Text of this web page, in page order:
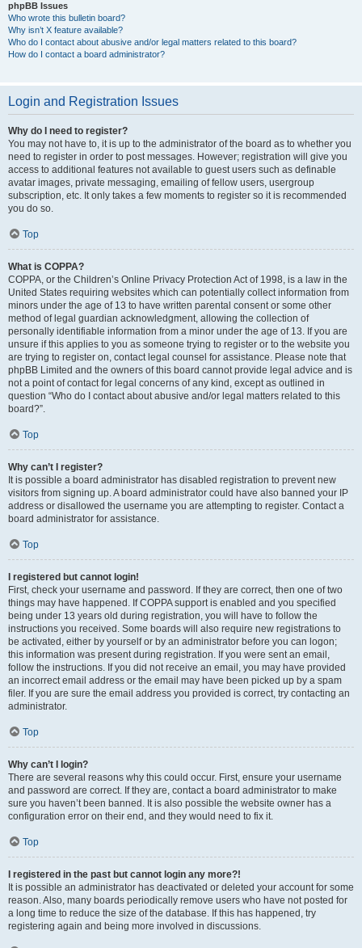
phpBB Issues
Who wrote this bulletin board?
Why isn’t X feature available?
Who do I contact about abusive and/or legal matters related to this board?
How do I contact a board administrator?
Login and Registration Issues
Why do I need to register?
You may not have to, it is up to the administrator of the board as to whether you
need to register in order to post messages. However; registration will give you
access to additional features not available to guest users such as definable
avatar images, private messaging, emailing of fellow users, usergroup
subscription, etc. It only takes a few moments to register so it is recommended
you do so.
Top
What is COPPA?
COPPA, or the Children’s Online Privacy Protection Act of 1998, is a law in the
United States requiring websites which can potentially collect information from
minors under the age of 13 to have written parental consent or some other
method of legal guardian acknowledgment, allowing the collection of
personally identifiable information from a minor under the age of 13. If you are
unsure if this applies to you as someone trying to register or to the website you
are trying to register on, contact legal counsel for assistance. Please note that
phpBB Limited and the owners of this board cannot provide legal advice and is
not a point of contact for legal concerns of any kind, except as outlined in
question “Who do I contact about abusive and/or legal matters related to this
board?”.
Top
Why can’t I register?
It is possible a board administrator has disabled registration to prevent new
visitors from signing up. A board administrator could have also banned your IP
address or disallowed the username you are attempting to register. Contact a
board administrator for assistance.
Top
I registered but cannot login!
First, check your username and password. If they are correct, then one of two
things may have happened. If COPPA support is enabled and you specified
being under 13 years old during registration, you will have to follow the
instructions you received. Some boards will also require new registrations to
be activated, either by yourself or by an administrator before you can logon;
this information was present during registration. If you were sent an email,
follow the instructions. If you did not receive an email, you may have provided
an incorrect email address or the email may have been picked up by a spam
filer. If you are sure the email address you provided is correct, try contacting an
administrator.
Top
Why can’t I login?
There are several reasons why this could occur. First, ensure your username
and password are correct. If they are, contact a board administrator to make
sure you haven’t been banned. It is also possible the website owner has a
configuration error on their end, and they would need to fix it.
Top
I registered in the past but cannot login any more?!
It is possible an administrator has deactivated or deleted your account for some
reason. Also, many boards periodically remove users who have not posted for
a long time to reduce the size of the database. If this has happened, try
registering again and being more involved in discussions.